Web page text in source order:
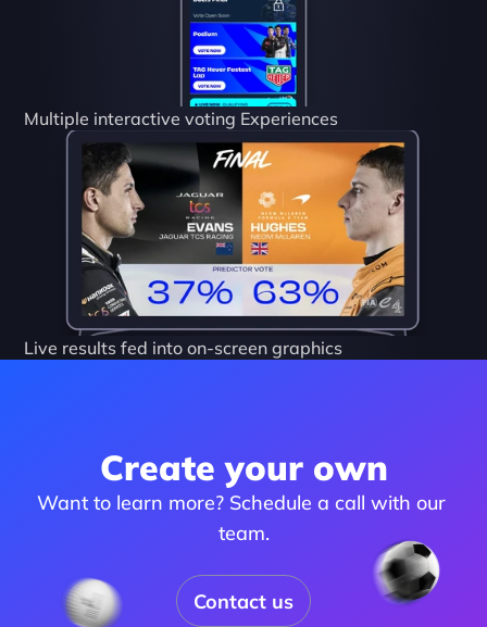
Multiple interactive voting Experiences
Live results fed into on-screen graphics
Create your own
Want to learn more? Schedule a call with our
team.
Contact us